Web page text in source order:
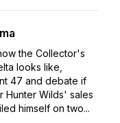
the Collector's
looks like,
47 and debate if
Hunter Wilds' sales
himself on two...